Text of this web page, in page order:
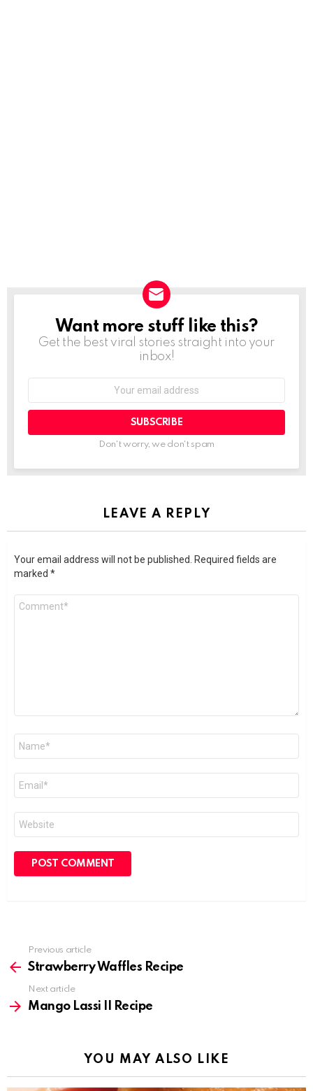
NEWSLETTER
Want more stuff like this?
Get the best viral stories straight into your
inbox!
SUBSCRIBE
Don't worry, we don't spam
LEAVE A REPLY
Your email address will not be published.
Required fields are
marked *
more
Previous article
Strawberry Waffles Recipe
Next article
Mango Lassi II Recipe
YOU MAY ALSO LIKE